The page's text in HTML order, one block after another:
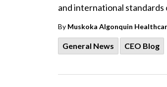
and international standards
By Muskoka Algonquin
General News CEO Blog